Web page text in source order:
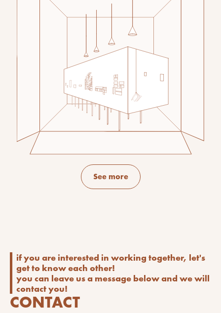
See more
if you are interested in working together, let's
get to know each other!
you can leave us a message below and we will
contact you!
CONTACT